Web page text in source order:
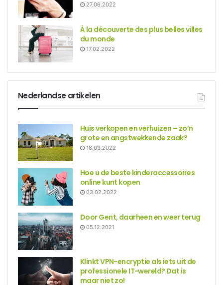
27.06.2022
À la découverte des plus belles villes
du monde
17.02.2022
Nederlandse artikelen
Huis verkopen en verhuizen – zo’n
grote en angstwekkende zaak?
16.03.2022
Hoe u de beste kinderaccessoires
online kunt kopen
03.02.2022
Door Gent, daarheen en weer terug
05.12.2021
Klinkt VPN-encryptie als iets uit de
professionele IT-wereld? Dat is
maar niet zo!